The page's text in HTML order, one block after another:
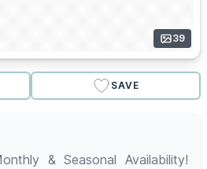
39
SAVE
& Seasonal Availability!